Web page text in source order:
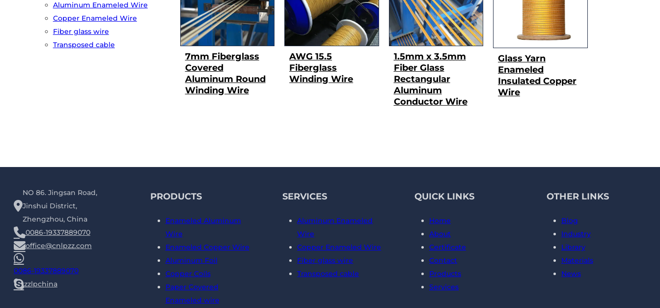
Aluminum Enameled Wire
Copper Enameled Wire
Fiber glass wire
Transposed cable
7mm Fiberglass
Covered
Aluminum Round
Winding Wire
AWG 15.5
Fiberglass
Winding Wire
1.5mm x 3.5mm
Fiber Glass
Rectangular
Aluminum
Conductor Wire
Glass Yarn
Enameled
Insulated Copper
Wire
NO 86. Jingsan Road,
Jinshui District,
Zhengzhou, China
0086-19337889070
office@cnlpzz.com
0086-19337889070
zzlpchina
PRODUCTS
Enameled Aluminum
Wire
Enameled Copper Wire
Aluminum Foil
Copper Coils
Paper Covered
Enameled wire
SERVICES
Aluminum Enameled
Wire
Copper Enameled Wire
Fiber glass wire
Transposed cable
QUICK LINKS
Home
About
Certificate
Contact
Products
Services
OTHER LINKS
Blog
Industry
Library
Materials
News